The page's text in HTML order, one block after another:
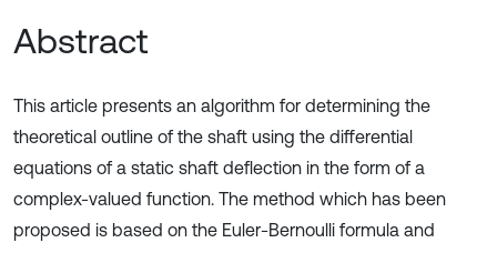
Abstract
This article presents an algorithm for determining the
theoretical outline of the shaft using the differential
equations of a static shaft deflection in the form of a
complex-valued function. The method which has been
proposed is based on the Euler-Bernoulli formula and